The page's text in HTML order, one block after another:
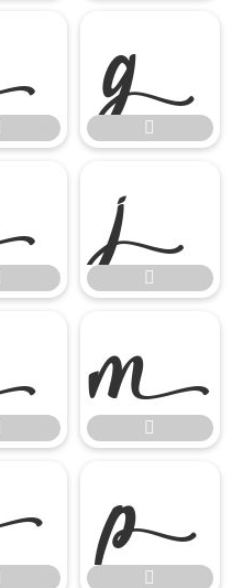







